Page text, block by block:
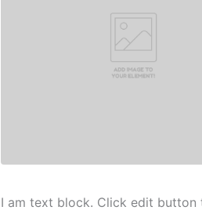
I am text block. Click edit button